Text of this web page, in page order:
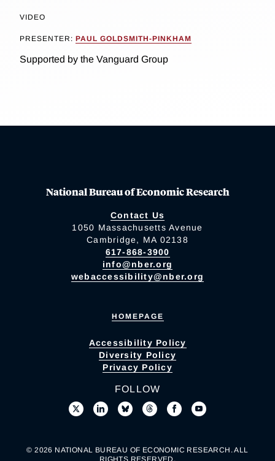
VIDEO
PRESENTER: PAUL GOLDSMITH-PINKHAM
Supported by the Vanguard Group
National Bureau of Economic Research
Contact Us
1050 Massachusetts Avenue
Cambridge, MA 02138
617-868-3900
info@nber.org
webaccessibility@nber.org
HOMEPAGE
Accessibility Policy
Diversity Policy
Privacy Policy
FOLLOW
© 2026 NATIONAL BUREAU OF ECONOMIC RESEARCH. ALL
RIGHTS RESERVED.